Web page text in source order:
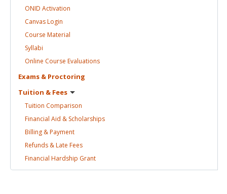
ONID Activation
CanvasLogin
Course Material
Syllabi
Online Course Evaluations
Exams & Proctoring
Tuition & Fees
Tuition Comparison
Financial Aid & Scholarships
Billing &Payment
Refunds & Late Fees
Financial Hardship Grant